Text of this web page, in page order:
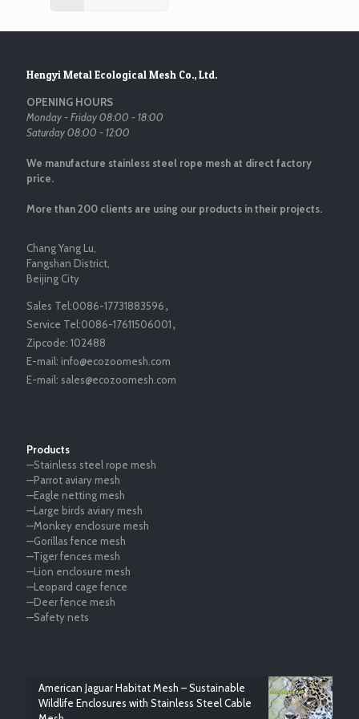
Hengyi Metal Ecological Mesh Co., Ltd.
OPENING HOURS
Monday - Friday 08:00 - 18:00
Saturday 08:00 - 12:00
We manufacture stainless steel rope mesh at direct factory
price.
More than 200 clients are using our products in their projects.
Chang Yang Lu,
Fangshan District,
Beijing City
Sales Tel:0086-17731883596，
Service Tel:0086-17611506001，
Zipcode: 102488
E-mail: info@ecozoomesh.com
E-mail: sales@ecozoomesh.com
Products
—Stainless steel rope mesh
—Parrot aviary mesh
—Eagle netting mesh
—Large birds aviary mesh
—Monkey enclosure mesh
—Gorillas fence mesh
—Tiger fences mesh
—Lion enclosure mesh
—Leopard cage fence
—Deer fence mesh
—Safety nets
American Jaguar Habitat Mesh – Sustainable
Wildlife Enclosures with Stainless Steel Cable